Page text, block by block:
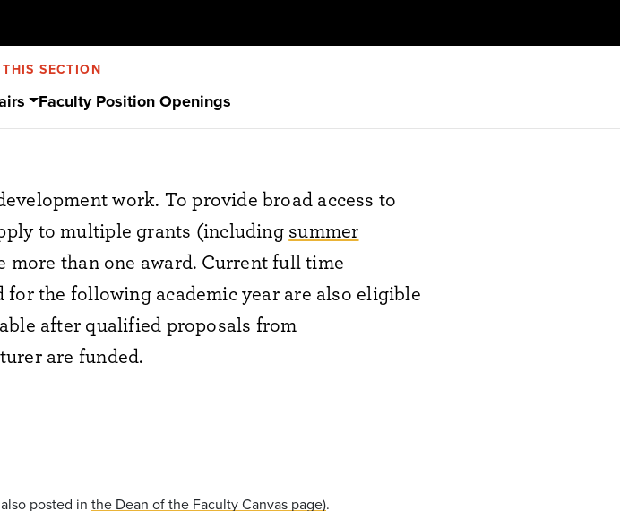
SECTION
Faculty Position Openings
work. To provide broad access to
to multiple grants (includingsummer
than one award. Current full time
the following academic year are also eligible
after qualified proposals from
are funded.
posted in the Dean of the Faculty Canvas page).